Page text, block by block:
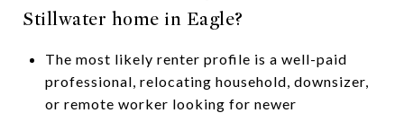
Stillwater home in Eagle?
The most likely renter profile is a well-paid
professional, relocating household, downsizer,
or remote worker looking for newer